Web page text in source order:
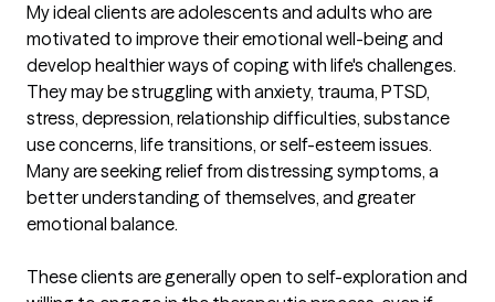
My ideal clients are adolescents and adults who are
motivated to improve their emotional well-being and
develop healthier ways of coping with life's challenges.
They may be struggling with anxiety, trauma, PTSD,
stress, depression, relationship difficulties, substance
use concerns, life transitions, or self-esteem issues.
Many are seeking relief from distressing symptoms, a
better understanding of themselves, and greater
emotional balance.
These clients are generally open to self-exploration and